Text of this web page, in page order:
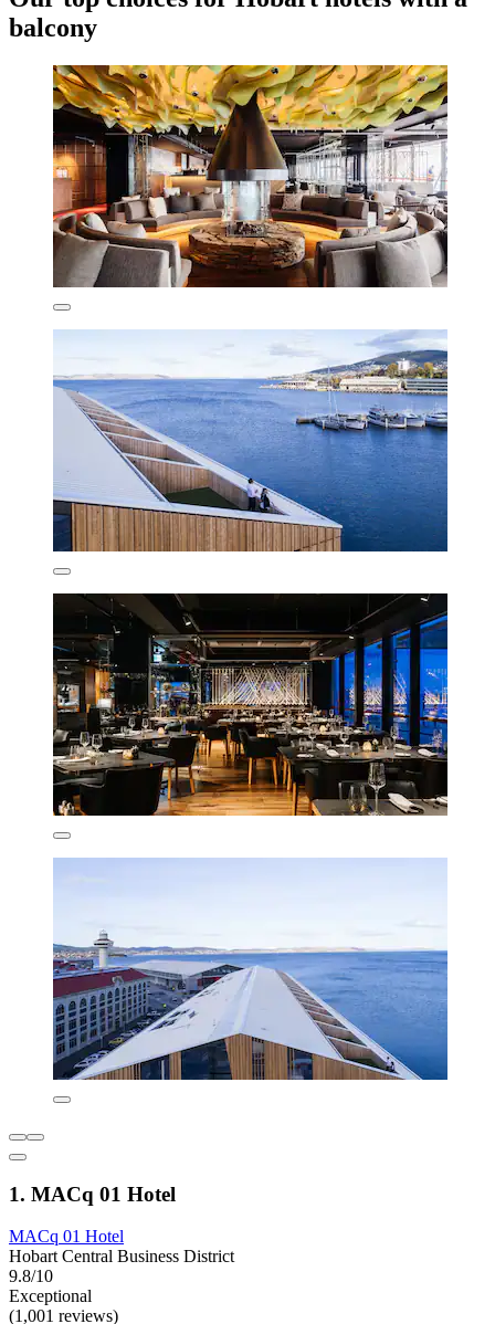
balcony
1. MACq 01 Hotel
MACq 01 Hotel
Hobart Central Business District
9.8/10
Exceptional
(1,001 reviews)